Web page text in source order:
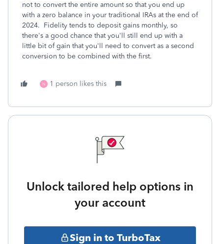
not to convert the entire amount so that you end up
with a zero balance in your traditional IRAs at the end of
2024. Fidelity tends to deposit gains monthly, so
there's a good chance that you'll still end up with a
little bit of gain that you'll need to convert as a second
conversion to be combined with the first.
N 1 person likes this
Unlock tailored help options in
your account
Sign in to TurboTax